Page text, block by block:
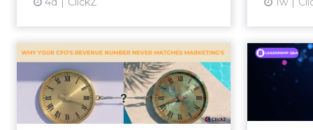
Why your CFO's
revenue number
never matches
market...